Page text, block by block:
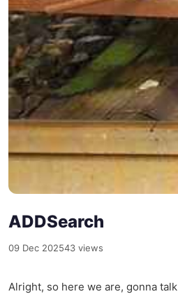
ADDSearch
09 Dec 202543 views
Alright, so here we are, gonna